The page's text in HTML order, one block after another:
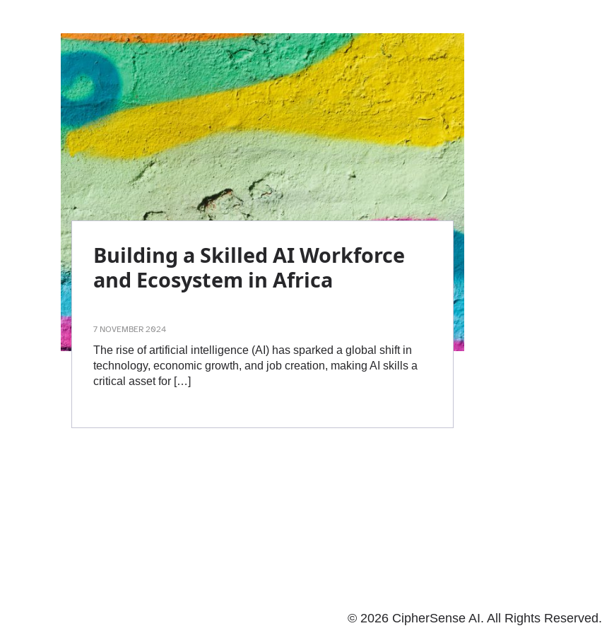
Building a Skilled AI Workforce
and Ecosystem in Africa
7 NOVEMBER 2024
The rise of artificial intelligence (AI) has sparked a global shift in
technology, economic growth, and job creation, making AI skills a
critical asset for […]
© 2026 CipherSense AI. All Rights Reserved.